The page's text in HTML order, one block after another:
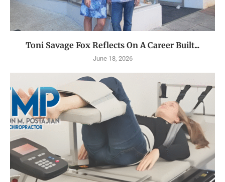
Toni Savage Fox Reflects On A Career Built...
June 18, 2026